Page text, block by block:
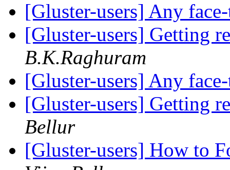
[Gluster-users] Any
[Gluster-users] Getting
B.K.Raghuram
[Gluster-users] Any
[Gluster-users] Getting
Bellur
[Gluster-users] How to